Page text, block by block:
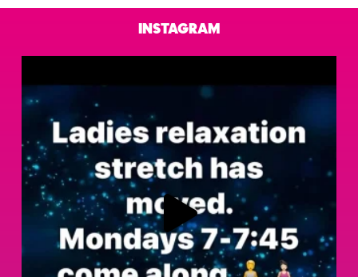
Instagram